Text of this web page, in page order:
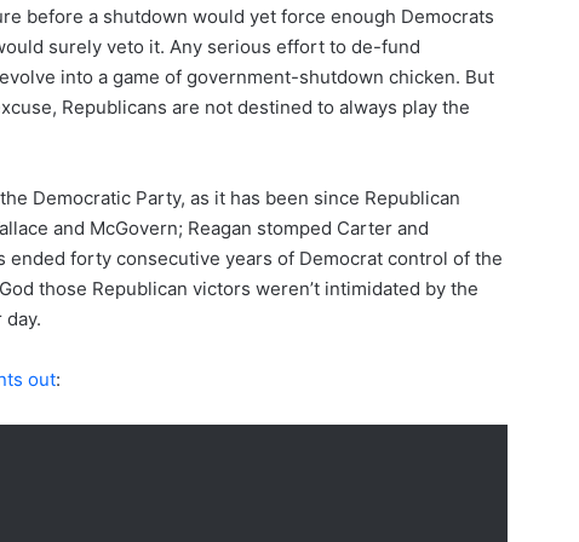
before a shutdown would yet force enough Democrats
surely veto it. Any serious effort to de-fund
into a game of government-shutdown chicken. But
Republicans are not destined to always play the
Democratic Party, as it has been since Republican
and McGovern; Reagan stomped Carter and
ended forty consecutive years of Democrat control of the
those Republican victors weren’t intimidated by the
day.
out: